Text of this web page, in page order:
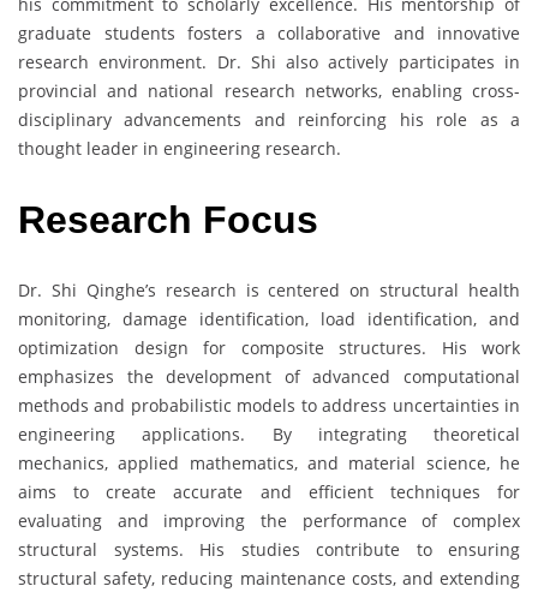
graduate students fosters a collaborative and innovative
research environment. Dr. Shi also actively participates in
provincial and national research networks, enabling cross-
disciplinary advancements and reinforcing his role as a
thought leader in engineering research.
Research Focus
Dr. Shi Qinghe’s research is centered on structural health
monitoring, damage identification, load identification, and
optimization design for composite structures. His work
emphasizes the development of advanced computational
methods and probabilistic models to address uncertainties in
engineering applications. By integrating theoretical
mechanics, applied mathematics, and material science, he
aims to create accurate and efficient techniques for
evaluating and improving the performance of complex
structural systems. His studies contribute to ensuring
structural safety, reducing maintenance costs, and extending